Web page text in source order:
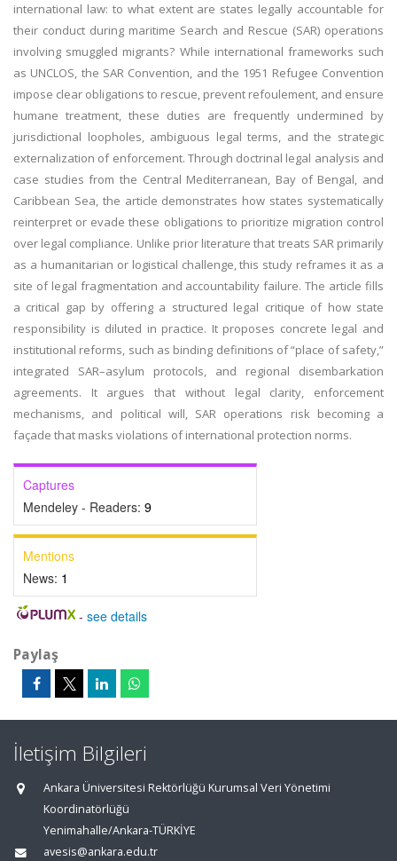
international law: to what extent are states legally accountable for
their conduct during maritime Search and Rescue (SAR) operations
involving smuggled migrants? While international frameworks such
as UNCLOS, the SAR Convention, and the 1951 Refugee Convention
impose clear obligations to rescue, prevent refoulement, and ensure
humane treatment, these duties are frequently undermined by
jurisdictional loopholes, ambiguous legal terms, and the strategic
externalization of enforcement. Through doctrinal legal analysis and
case studies from the Central Mediterranean, Bay of Bengal, and
Caribbean Sea, the article demonstrates how states systematically
reinterpret or evade these obligations to prioritize migration control
over legal compliance. Unlike prior literature that treats SAR primarily
as a humanitarian or logistical challenge, this study reframes it as a
site of legal fragmentation and accountability failure. The article fills
a critical gap by offering a structured legal critique of how state
responsibility is diluted in practice. It proposes concrete legal and
institutional reforms, such as binding definitions of “place of safety,”
integrated SAR–asylum protocols, and regional disembarkation
agreements. It argues that without legal clarity, enforcement
mechanisms, and political will, SAR operations risk becoming a
façade that masks violations of international protection norms.
Captures
Mendeley - Readers: 9
Mentions
News: 1
- see details
Paylaş
İletişim Bilgileri
Ankara Üniversitesi Rektörlüğü Kurumsal Veri Yönetimi
Koordinatörlüğü
Yenimahalle/Ankara-TÜRKİYE
avesis@ankara.edu.tr